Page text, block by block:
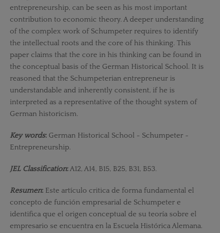
entrepreneurship, can be seen as his most important
contribution to economic theory. A deeper understanding
of the complex work of Schumpeter requires to identify
the intellectual roots and the core of his thinking. This
paper claims that the core in his thinking can be found in
the conceptual basis of the German Historical School. It is
reasoned that the Schumpeterian entrepreneur is
understandable and inherently consistent, if he is
interpreted as a representative of the thought system of
German historicism.
Key words:German Historical School - Schumpeter -
Entrepreneurship.
JEL Classification:A12, A14, B15, B25, B31, B53.
Resumen:Este artículo critica de forma fundamental el
concepto de función empresarial de Schumpeter e
identifica que el origen conceptual de su teoría sobre el
empresario se encuentra en la Escuela Histórica Alemana.